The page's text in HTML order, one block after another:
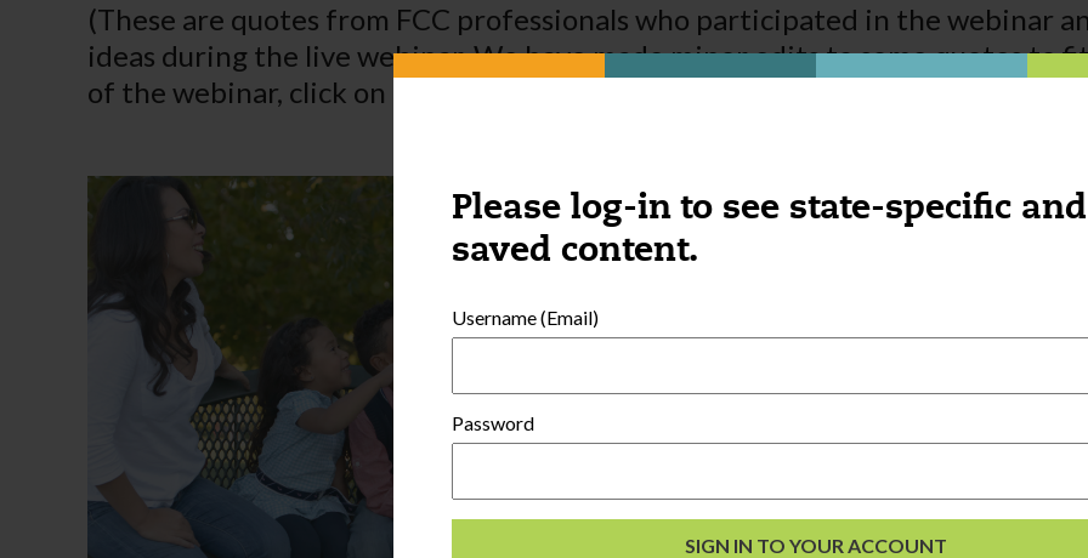
Please log-in to see state-specific and
saved content.
Username (Email)
Password
(These are quotes from FCC professionals who participated in the webinar
ideas during the live webinar. We have made minor edits to some quotes to
of the webinar, click on the